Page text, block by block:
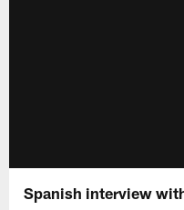
Spanish interview